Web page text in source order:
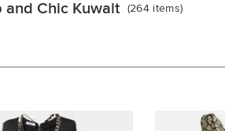
and Chic Kuwait (264 items)